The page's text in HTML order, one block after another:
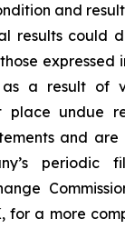
and
results could
expressed
as a result of
place undue
and are
periodic
for a more